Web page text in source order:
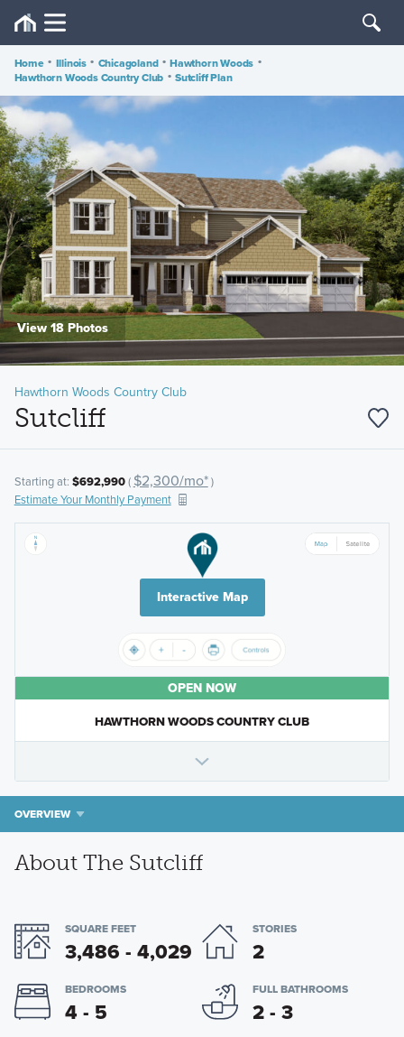
Home • Illinois • Chicagoland • Hawthorn Woods •
Hawthorn Woods Country Club • Sutcliff Plan
View 18 Photos
Hawthorn Woods Country Club
Sutcliff
Starting at: $692,990( $2,300/mo*)
Estimate Your Monthly Payment
Interactive Map
OPEN NOW
HAWTHORN WOODS COUNTRY CLUB
OVERVIEW
About The Sutcliff
SQUARE FEET
3,486 - 4,029
STORIES
2
BEDROOMS
4 - 5
FULL BATHROOMS
2 - 3